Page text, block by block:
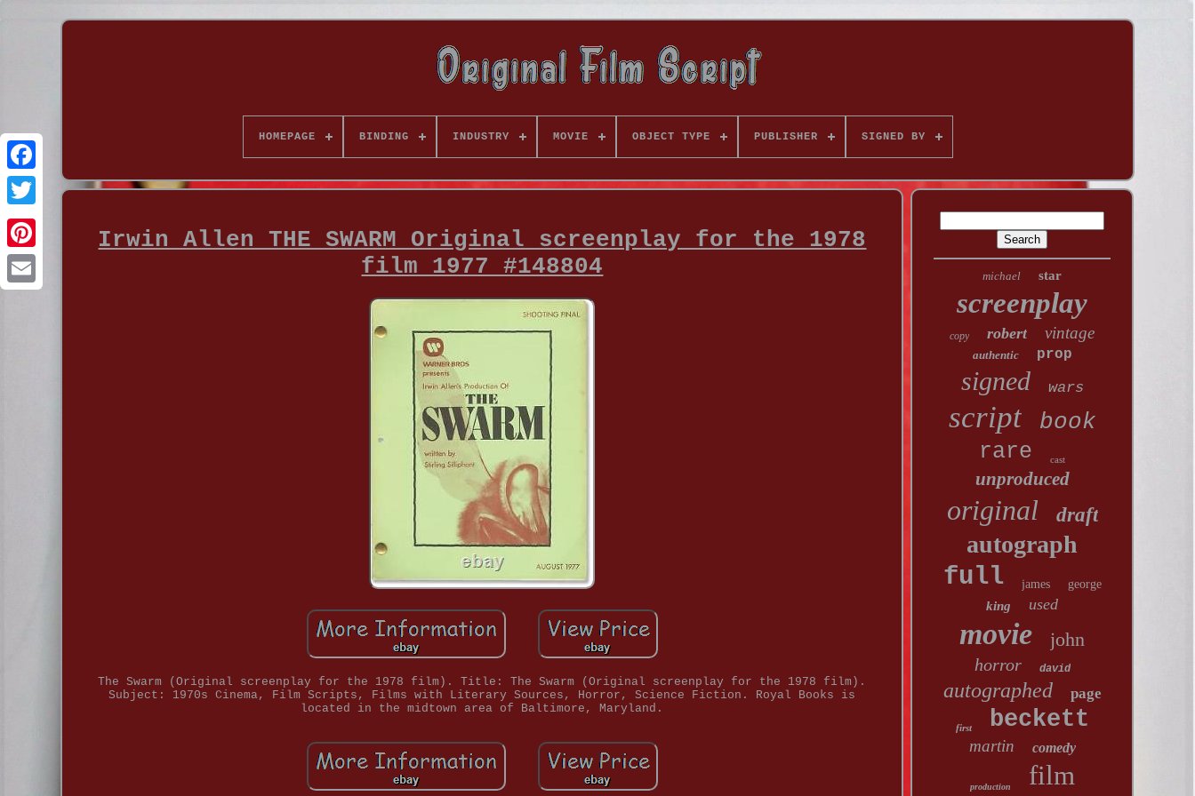
HOMEPAGE BINDING INDUSTRY MOVIE OBJECT TYPE PUBLISHER SIGNED BY
Irwin Allen THE SWARM Original screenplay for the 1978
film 1977 #148804
The Swarm (Original screenplay for the 1978 film). Title: The Swarm (Original screenplay for the 1978 film).
Subject: 1970s Cinema, Film Scripts, Films with Literary Sources, Horror, Science Fiction. Royal Books is
located in the midtown area of Baltimore, Maryland.
michael star
screenplay
copy robert vintage
authentic prop
signed wars
script book
rare cast
unproduced
original draft
autograph
full james george
king used
movie john
horror david
autographed page
first beckett
martin comedy
production film